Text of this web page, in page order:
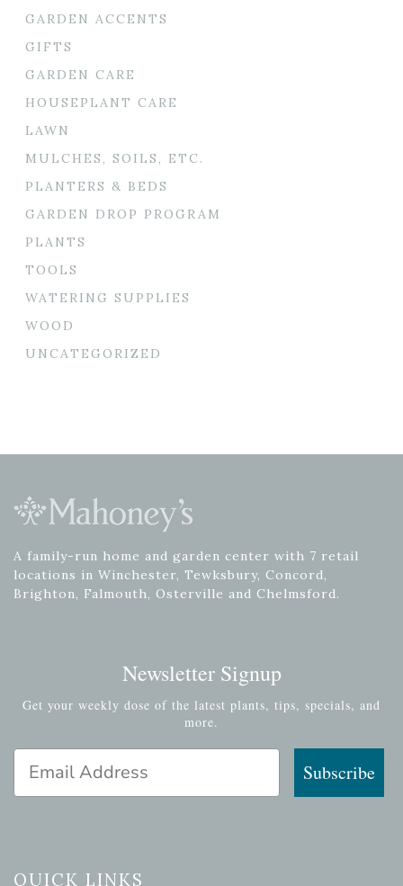
GARDEN ACCENTS
GIFTS
GARDEN CARE
HOUSEPLANT CARE
LAWN
MULCHES, SOILS, ETC.
PLANTERS & BEDS
GARDEN DROP PROGRAM
PLANTS
TOOLS
WATERING SUPPLIES
WOOD
UNCATEGORIZED
A family-run home and garden center with 7 retail
locations in Winchester, Tewksbury, Concord,
Brighton, Falmouth, Osterville and Chelmsford.
Newsletter Signup
Get your weekly dose of the latest plants, tips, specials, and
more.
Email Address
Subscribe
QUICK LINKS